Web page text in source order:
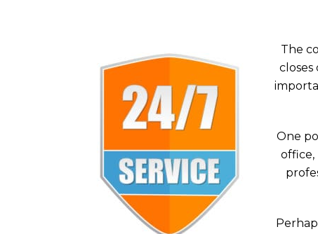
The
closes
One
office,